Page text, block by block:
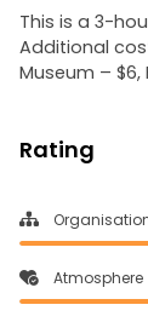
This is a 3-
Additional
Museum – $6,
Rating
Atmosphere